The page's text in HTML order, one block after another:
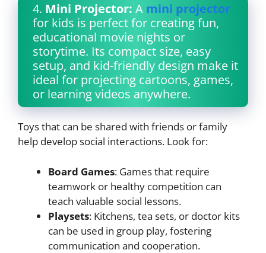
4. Mini Projector: A mini projector
for kids is perfect for creating fun,
educational movie nights or
storytime. Its compact size, easy
setup, and kid-friendly design make it
ideal for projecting cartoons, games,
or learning videos anywhere.
Toys that can be shared with friends or family
help develop social interactions. Look for:
Board Games: Games that require
teamwork or healthy competition can
teach valuable social lessons.
Playsets: Kitchens, tea sets, or doctor kits
can be used in group play, fostering
communication and cooperation.